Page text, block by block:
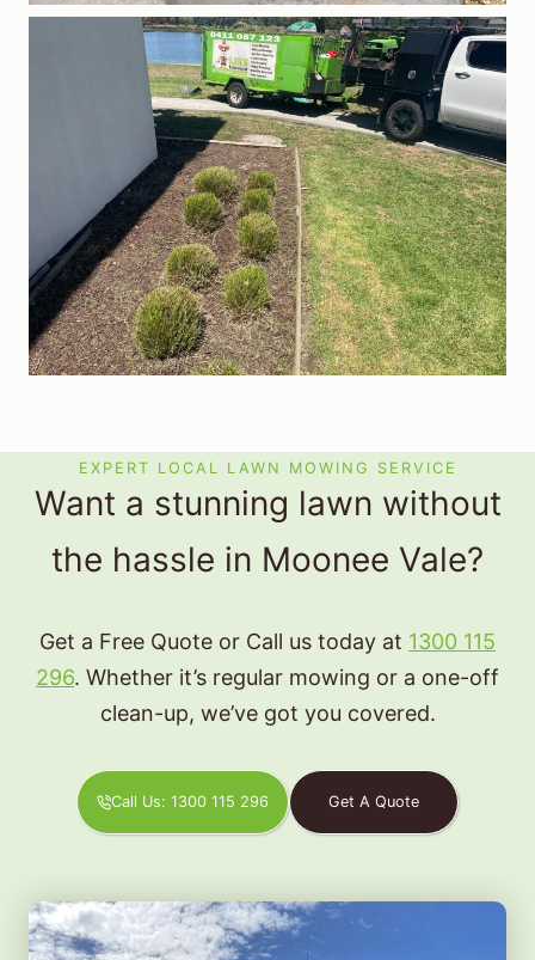
EXPERT LOCAL LAWN MOWING SERVICE
Want a stunning lawn without
the hassle in Moonee Vale?
Get a Free Quote or Call us today at 1300 115
296. Whether it’s regular mowing or a one-off
clean-up, we’ve got you covered.
Call Us: 1300 115 296 Get A Quote